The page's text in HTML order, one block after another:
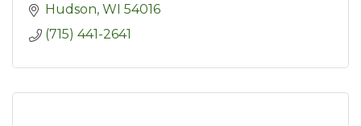
Hudson WI 54016
(715) 441-2641